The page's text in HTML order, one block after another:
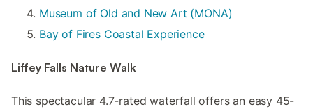
Museum of Old and New Art (MONA)
Bay of Fires Coastal Experience
Liffey Falls Nature Walk
This spectacular 4.7-rated waterfall offers an easy 45-